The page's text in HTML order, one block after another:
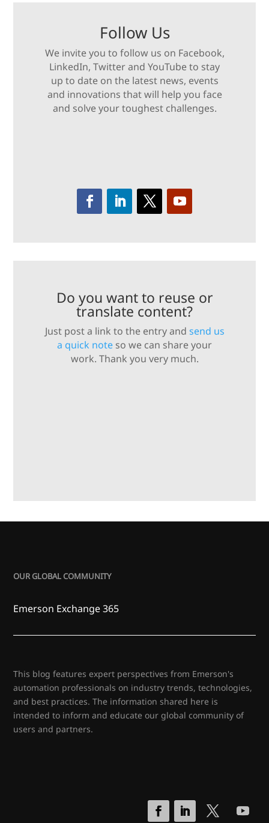
Follow Us
We invite you to follow us on Facebook,
LinkedIn, Twitter and YouTube to stay
up to date on the latest news, events
and innovations that will help you face
and solve your toughest challenges.
Do you want to reuse or
translate content?
Just post a link to the entry and send us
a quick note so we can share your
work. Thank you very much.
OUR GLOBAL COMMUNITY
Emerson Exchange 365
This blog features expert perspectives from Emerson's
automation professionals on industry trends, technologies,
and best practices. The information shared here is
intended to inform and educate our global community of
users and partners.